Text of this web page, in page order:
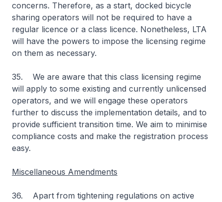
concerns. Therefore, as a start, docked bicycle
sharing operators will not be required to have a
regular licence or a class licence. Nonetheless, LTA
will have the powers to impose the licensing regime
on them as necessary.
35. We are aware that this class licensing regime
will apply to some existing and currently unlicensed
operators, and we will engage these operators
further to discuss the implementation details, and to
provide sufficient transition time. We aim to minimise
compliance costs and make the registration process
easy.
Miscellaneous Amendments
36. Apart from tightening regulations on active